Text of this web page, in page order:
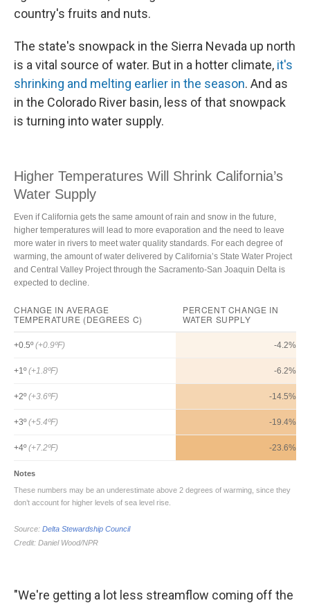
country's fruits and nuts.
The state's snowpack in the Sierra Nevada up north
is a vital source of water. But in a hotter climate, it's
shrinking and melting earlier in the season. And as
in the Colorado River basin, less of that snowpack
is turning into water supply.
"We're getting a lot less streamflow coming off the